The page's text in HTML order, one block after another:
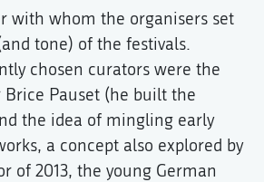
with whom the organisers set
tone) of the festivals.
chosen curators were the
Brice Pauset (he built the
the idea of mingling early
a concept also explored by
of 2013, the young German